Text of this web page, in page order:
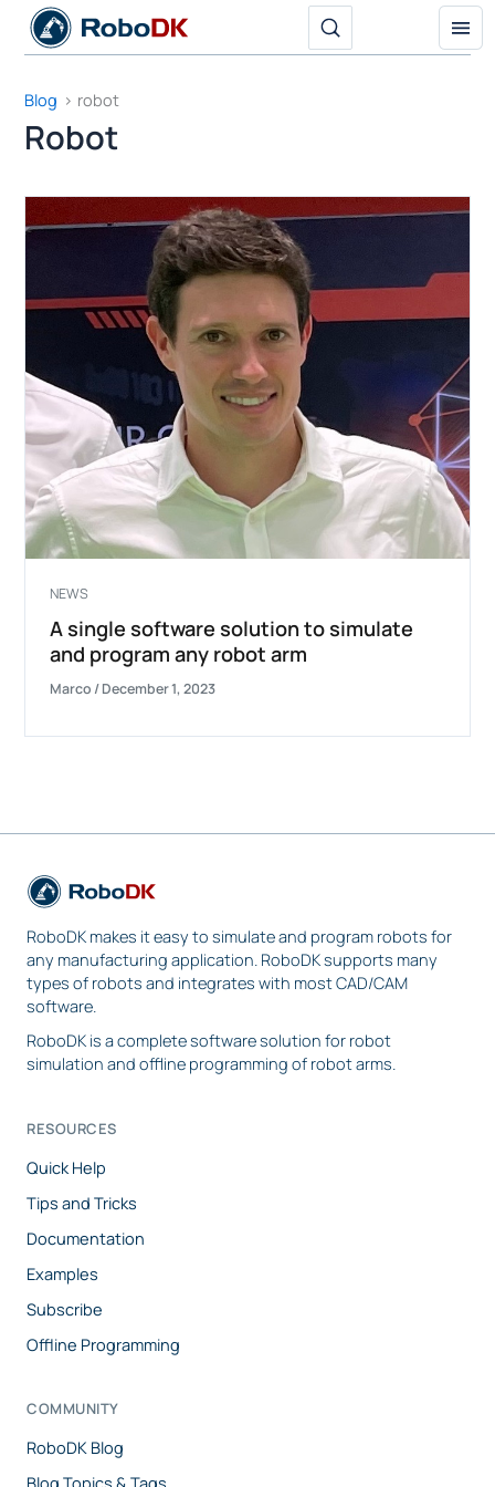
Blog
robot
Robot
NEWS
A single software solution to simulate
and program any robot arm
Marco /December 1, 2023
RoboDK makes it easy to simulate and program robots for
any manufacturing application. RoboDK supports many
types of robots and integrates with most CAD/CAM
software.
RoboDK is a complete software solution for robot
simulation and offline programming of robot arms.
RESOURCES
Quick Help
Tips and Tricks
Documentation
Examples
Subscribe
Offline Programming
COMMUNITY
RoboDK Blog